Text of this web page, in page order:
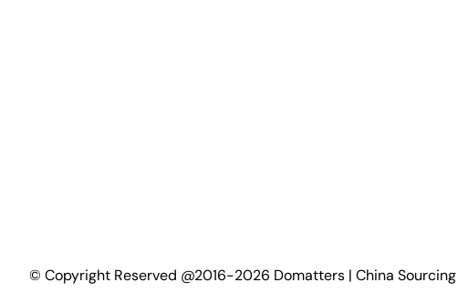
© Copyright Reserved @2016-2026 Domatters | China Sourcing